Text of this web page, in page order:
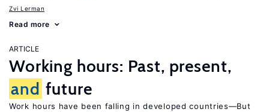
Zvi Lerman
Read more
ARTICLE
Working hours: Past, present,
and future
Work hours have been falling in developed countries—But